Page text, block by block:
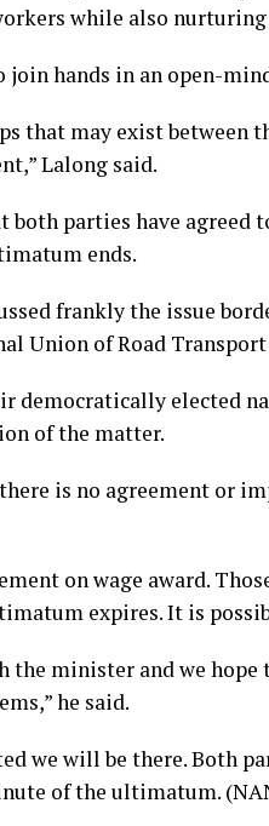
while also nurturing
join hands in an open-
that may exist
Lalong said.
both parties have
ends.
frankly the issue
Union of Road Transport
democratically elected
of the matter.
is no agreement or
on wage award.
expires. It is
the minister and we
he said.
we will be there. Both
of the ultimatum.